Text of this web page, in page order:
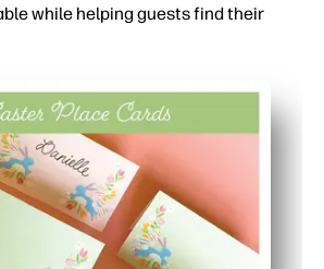
while helping guests find their
go - just cut, fold, and place for instant
each card with names or little
stress-free - no last-minute shuffling
with ease - crisp color on regular